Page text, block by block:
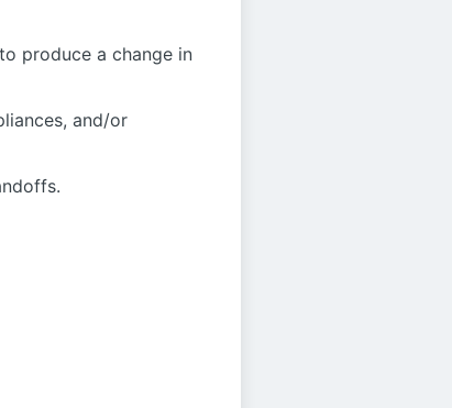
produce a change in
and/or